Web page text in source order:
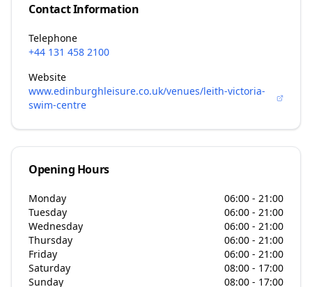
Contact Information
Telephone
+44 131 458 2100
Website
www.edinburghleisure.co.uk/venues/leith-victoria-
swim-centre
Opening Hours
Monday
06:00 - 21:00
Tuesday
06:00 - 21:00
Wednesday
06:00 - 21:00
Thursday
06:00 - 21:00
Friday
06:00 - 21:00
Saturday
08:00 - 17:00
Sunday
08:00 - 17:00